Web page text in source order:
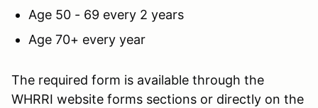
Age 50 - 69 every 2 years
Age 70+ every year
The required form is available through the
WHRRI website forms sections or directly on the